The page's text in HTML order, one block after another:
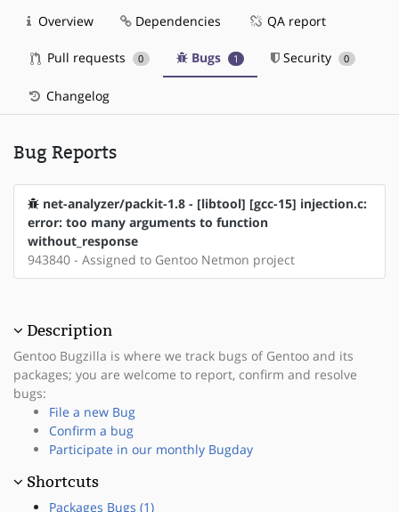
Overview Dependencies QA report
Pull requests 0 Bugs 1 Security 0
Changelog
Bug Reports
net-analyzer/packit-1.8 - [libtool] [gcc-15] injection.c:
error: too many arguments to function
without_response
943840 - Assigned to Gentoo Netmon project
Description
Gentoo Bugzilla is where we track bugs of Gentoo and its
packages; you are welcome to report, confirm and resolve
bugs:
File a new Bug
Confirm a bug
Participate in our monthly Bugday
Shortcuts
Packages Bugs (1)